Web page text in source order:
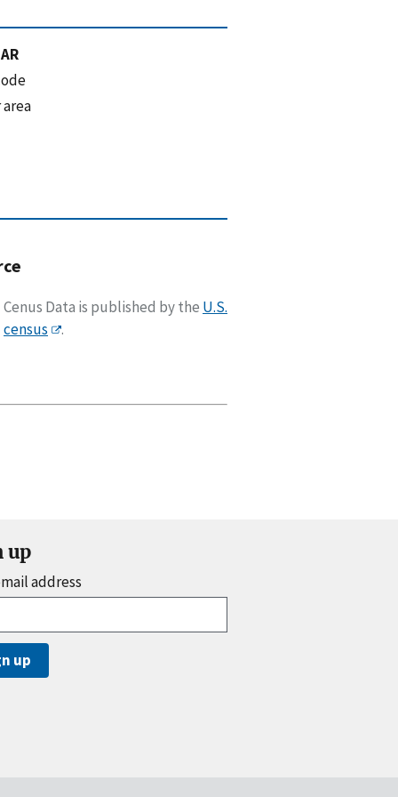
Cenus Data is published by the U.S.
census
.
up
address
up